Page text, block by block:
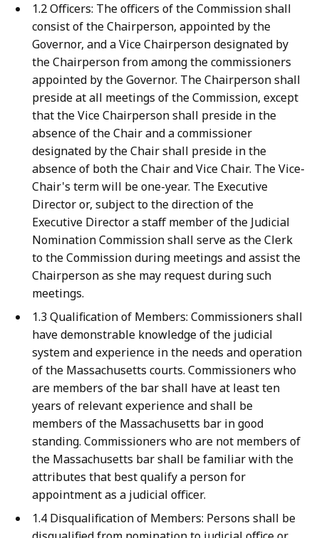
1.2 Officers: The officers of the Commission shall
consist of the Chairperson, appointed by the
Governor, and a Vice Chairperson designated by
the Chairperson from among the commissioners
appointed by the Governor. The Chairperson shall
preside at all meetings of the Commission, except
that the Vice Chairperson shall preside in the
absence of the Chair and a commissioner
designated by the Chair shall preside in the
absence of both the Chair and Vice Chair. The Vice-
Chair's term will be one-year. The Executive
Director or, subject to the direction of the
Executive Director a staff member of the Judicial
Nomination Commission shall serve as the Clerk
to the Commission during meetings and assist the
Chairperson as she may request during such
meetings.
1.3 Qualification of Members: Commissioners shall
have demonstrable knowledge of the judicial
system and experience in the needs and operation
of the Massachusetts courts. Commissioners who
are members of the bar shall have at least ten
years of relevant experience and shall be
members of the Massachusetts bar in good
standing. Commissioners who are not members of
the Massachusetts bar shall be familiar with the
attributes that best qualify a person for
appointment as a judicial officer.
1.4 Disqualification of Members: Persons shall be